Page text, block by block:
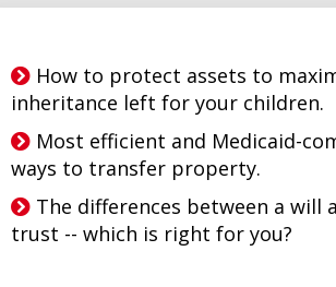
How to protect assets to
inheritance left for your children.
Most efficient and Medicaid-
ways to transfer property.
The differences between a will
trust -- which is right for you?